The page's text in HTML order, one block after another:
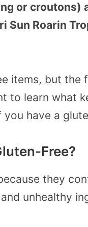
or croutons)
Sun Roarin
items, but the
to learn what
have a
Free?
they
unhealthy